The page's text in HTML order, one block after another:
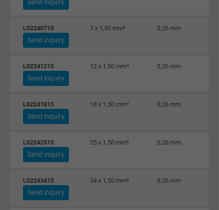
Vendor
Expire
Name
Vendor Google Ads Conversion Tracking, Google LLC
Purpose This is a conversion tracking service.
Name NID, Google Maps
Send inquiry
L02240715 7 x 1,50 mm² 0,26 mm
Send inquiry
L02241215 12 x 1,50 mm² 0,26 mm
Send inquiry
L02241815 18 x 1,50 mm² 0,26 mm
Send inquiry
L02242515 25 x 1,50 mm² 0,26 mm
Send inquiry
L02243415 34 x 1,50 mm² 0,26 mm
Send inquiry